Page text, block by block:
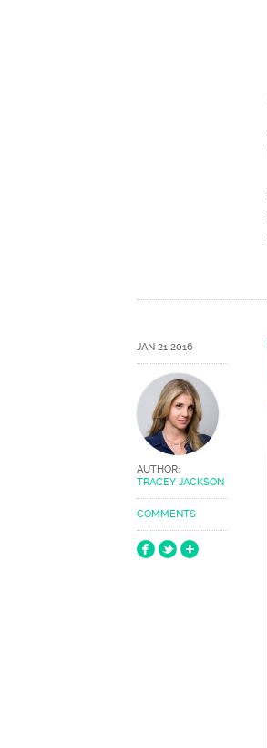
JAN 21 2016
AUTHOR:
TRACEY JACKSON
COMMENTS